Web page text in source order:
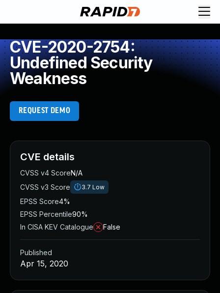
CVE-2020-2754:
Undefined Security
Weakness
REQUEST DEMO
CVE details
CVSS v4 ScoreN/A
CVSS v3 Score
3.7 Low
EPSS Score4%
EPSS Percentile90%
In CISA KEV Catalogue
False
Published
Apr 15, 2020